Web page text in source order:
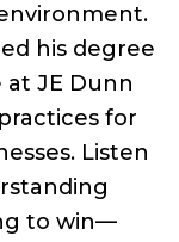
his degree
JE Dunn
for
Listen
to win—